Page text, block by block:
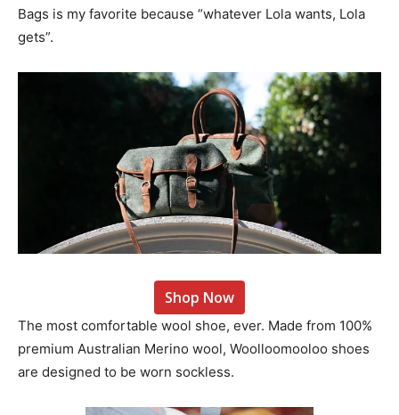
Bags is my favorite because “whatever Lola wants, Lola
gets”.
Shop Now
The most comfortable wool shoe, ever. Made from 100%
premium Australian Merino wool, Woolloomooloo shoes
are designed to be worn sockless.